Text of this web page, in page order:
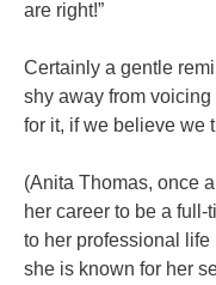
are right!”
Certainly a gentle
shy away from voicing
for it, if we believe we
(Anita Thomas, once
her career to be a
to her professional life
she is known for her